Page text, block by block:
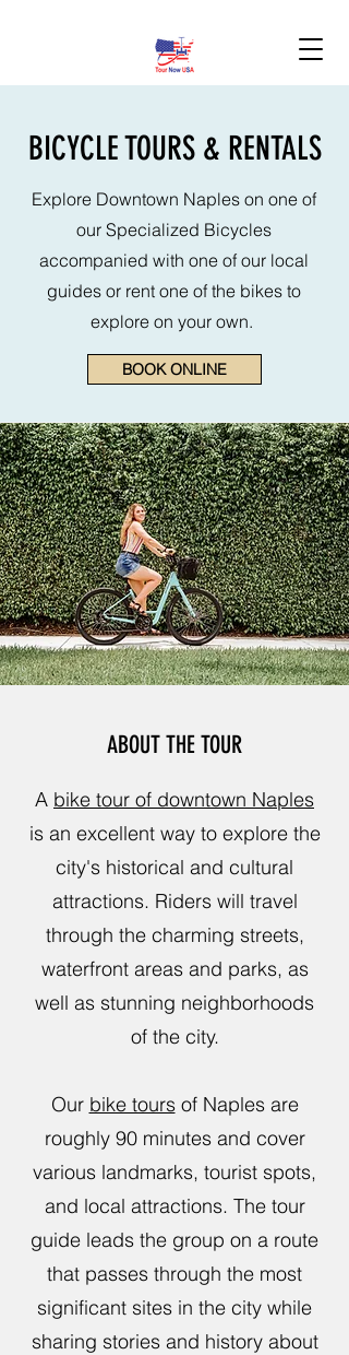
BOOK HERE!
BICYCLE TOURS & RENTALS
Explore Downtown Naples on one of
our Specialized Bicycles
accompanied with one of our local
guides or rent one of the bikes to
explore on your own.
BOOK ONLINE
ABOUT THE TOUR
A bike tour of downtown Naples
is an excellent way to explore the
city's historical and cultural
attractions. Riders will travel
through the charming streets,
waterfront areas and parks, as
well as stunning neighborhoods
of the city.
Our bike toursof Naples are
roughly 90 minutes and cover
various landmarks, tourist spots,
and local attractions. The tour
guide leads the group on a route
that passes through the most
significant sites in the city while
sharing stories and history about